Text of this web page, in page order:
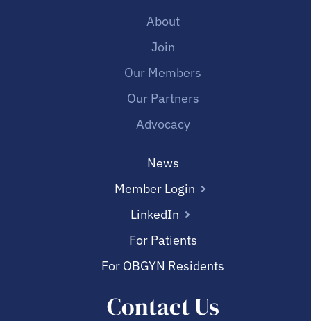
About
Join
Our Members
Our Partners
Advocacy
News
Member Login
LinkedIn
For Patients
For OBGYN Residents
Contact Us